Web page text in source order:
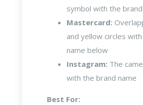
symbol with the
Mastercard:
and yellow circles
name below
Instagram: The
with the brand name
Best For: